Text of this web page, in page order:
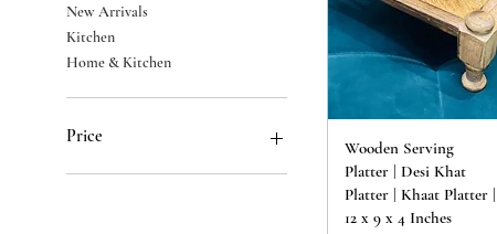
New Arrivals
Kitchen
Home & Kitchen
Price
Wooden Serving
Platter | Desi Khat
Platter | Khaat Platter |
12 x 9 x 4 Inches